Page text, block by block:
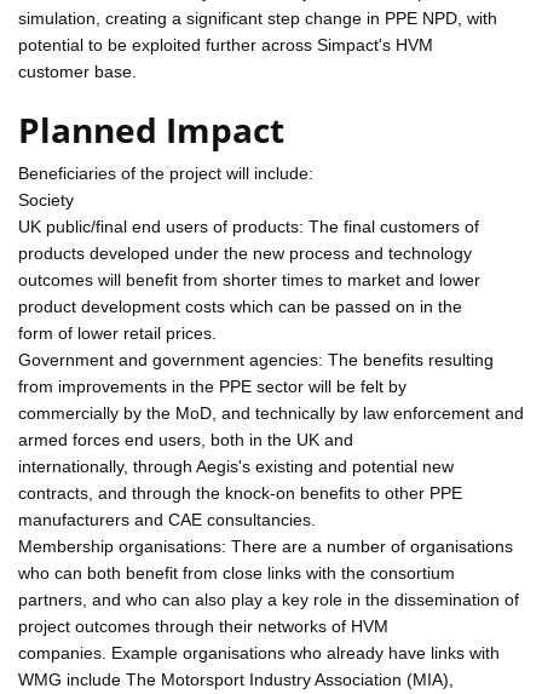
simulation, creating a significant step change in PPE NPD, with
potential to be exploited further across Simpact's HVM
customer base.
Planned Impact
Beneficiaries of the project will include:
Society
UK public/final end users of products: The final customers of
products developed under the new process and technology
outcomes will benefit from shorter times to market and lower
product development costs which can be passed on in the
form of lower retail prices.
Government and government agencies: The benefits resulting
from improvements in the PPE sector will be felt by
commercially by the MoD, and technically by law enforcement and
armed forces end users, both in the UK and
internationally, through Aegis's existing and potential new
contracts, and through the knock-on benefits to other PPE
manufacturers and CAE consultancies.
Membership organisations: There are a number of organisations
who can both benefit from close links with the consortium
partners, and who can also play a key role in the dissemination of
project outcomes through their networks of HVM
companies. Example organisations who already have links with
WMG include The Motorsport Industry Association (MIA),